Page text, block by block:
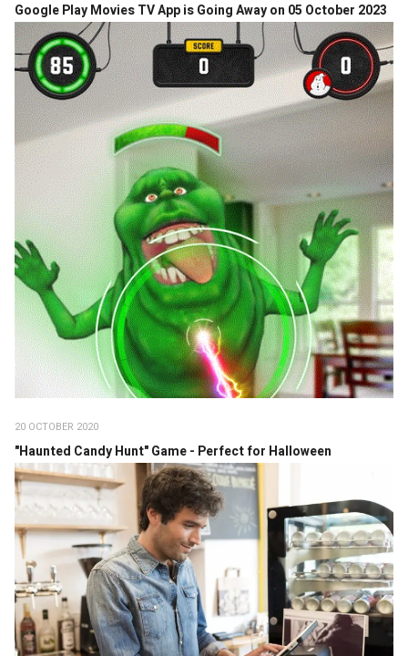
Google Play Movies TV App is Going Away on 05 October 2023
20 OCTOBER 2020
"Haunted Candy Hunt" Game - Perfect for Halloween